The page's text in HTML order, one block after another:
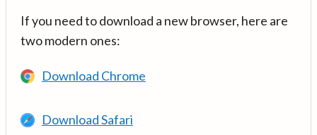
If you need to download a new browser, here are
two modern ones:
Download Chrome
Download Safari